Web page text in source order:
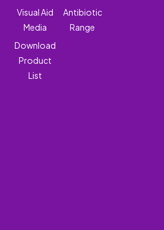
Visual Aid
Media
Download
Product
List
Antibiotic
Range